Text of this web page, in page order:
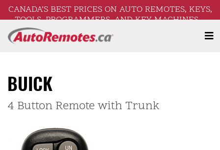
CANADA’S BEST PRICES ON AUTO REMOTES, KEYS,
TOOLS, PROGRAMMERS, AND KEY MACHINES –
FREE SHIPPING ON ORDERS OVER $250!
BUICK
4 Button Remote with Trunk